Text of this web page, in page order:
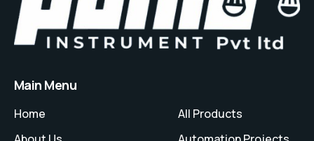
Main Menu
Home
All Products